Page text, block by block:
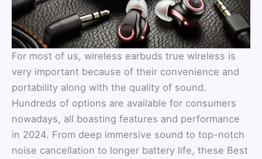
For most of us, wireless earbuds true wireless is
very important because of their convenience and
portability along with the quality of sound.
Hundreds of options are available for consumers
nowadays, all boasting features and performance
in 2024. From deep immersive sound to top-notch
noise cancellation to longer battery life, these Best